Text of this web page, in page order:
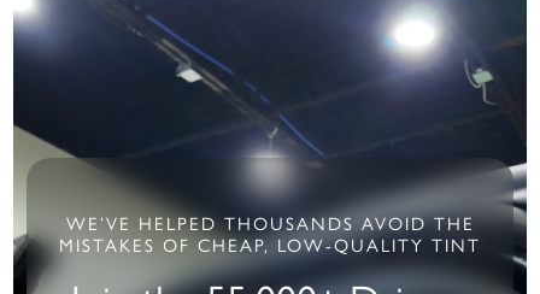
WE’VE HELPED THOUSANDS AVOID THE
MISTAKES OF CHEAP, LOW-QUALITY TINT